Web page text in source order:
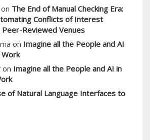
on The End of Manual Checking Era:
Conflicts of Interest
Reviewed Venues
on Imagine all the People and AI
on Imagine all the People and AI in
of Natural Language Interfaces to